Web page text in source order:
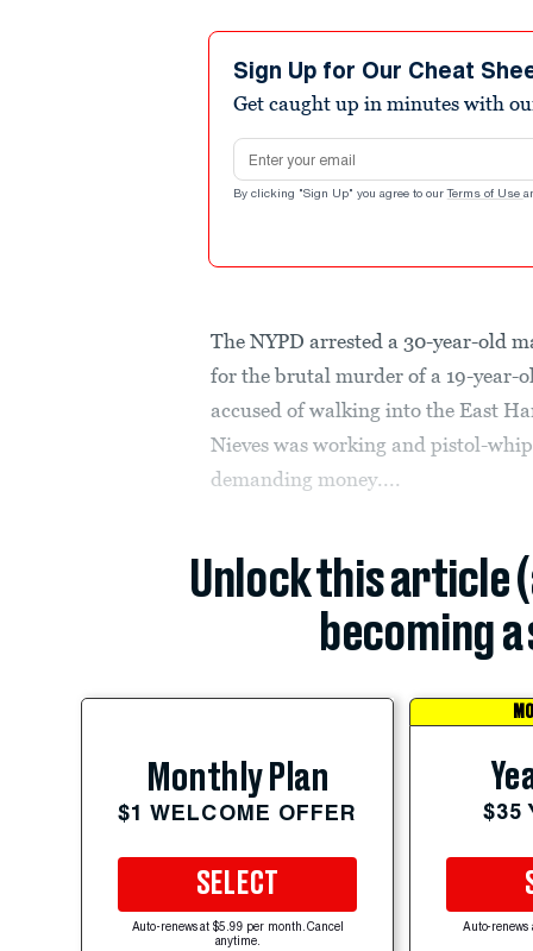
Sign Up for Our Cheat
Get caught up in minutes with
Email address
By clicking "Sign Up" you agree to our Terms of Use
The NYPD arrested a 30-year-old
for the brutal murder of a 19-year-
accused of walking into the East
Nieves was working and pistol-
demanding money....
Unlock this article
becoming
Monthly Plan
$1 WELCOME OFFER
SELECT
Auto-renews at $5.99 per month. Cancel
anytime.
$35
Auto-renews